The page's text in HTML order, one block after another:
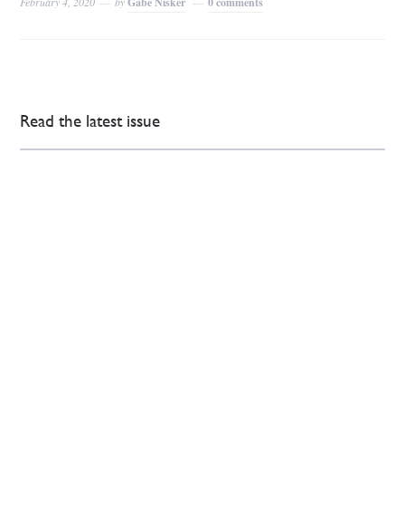
Read the latest issue